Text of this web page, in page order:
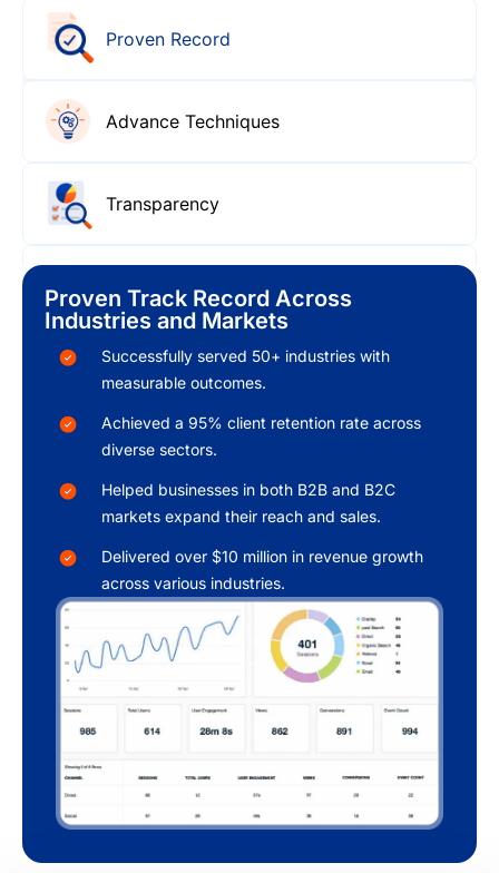
Proven Record
Advance Techniques
Transparency
Customizations
Proven Track Record Across
Industries and Markets
Successfully served 50+ industries with
measurable outcomes.
Achieved a 95% client retention rate across
diverse sectors.
Helped businesses in both B2B and B2C
markets expand their reach and sales.
Delivered over $10 million in revenue growth
across various industries.